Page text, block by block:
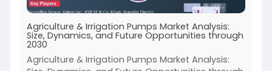
Agriculture & Irrigation Pumps Market Analysis:
Size, Dynamics, and Future Opportunities through
2030
Agriculture & Irrigation Pumps Market Analysis: